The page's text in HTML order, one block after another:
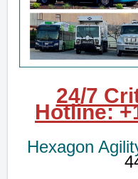
24/7
Hotline:
Hexagon